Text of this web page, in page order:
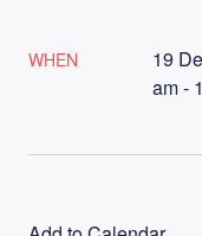
WHEN
19
am -